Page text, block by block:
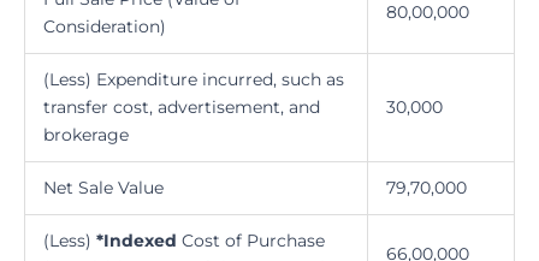
Consideration)
80,00,000
(Less) Expenditure incurred, such as
transfer cost, advertisement, and
brokerage
30,000
Net Sale Value 79,70,000
(Less) *Indexed Cost of Purchase
66,00,000